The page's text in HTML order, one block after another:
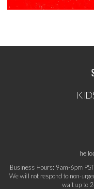
Business Hours: 9am-6pm
We will not respond to non-
wait up to